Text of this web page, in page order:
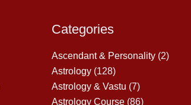
Categories
Ascendant & Personality(2)
Astrology(128)
Astrology & Vastu (7)
Astrology Course(86)